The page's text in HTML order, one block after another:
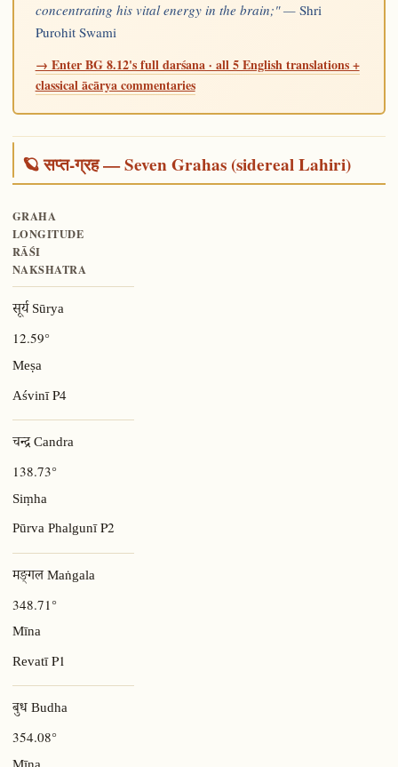
concentrating his vital energy in the brain;" — Shri
Purohit Swami
→ Enter BG 8.12's full darśana · all 5 English translations +
classical ācārya commentaries
🪐 सप्त-ग्रह — Seven Grahas (sidereal Lahiri)
GRAHA
LONGITUDE
RĀŚI
NAKSHATRA
सूर्य Sūrya
12.59°
Meṣa
AśvinīP4
चन्द्र Candra
138.73°
Siṃha
Pūrva PhalgunīP2
मङ्गल Maṅgala
348.71°
Mīna
RevatīP1
बुध Budha
354.08°